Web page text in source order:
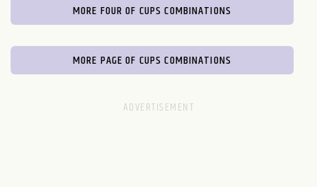
MORE FOUR OF CUPS COMBINATIONS
MORE PAGE OF CUPS COMBINATIONS